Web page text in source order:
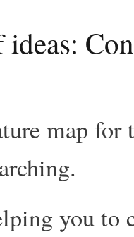
map for
you to